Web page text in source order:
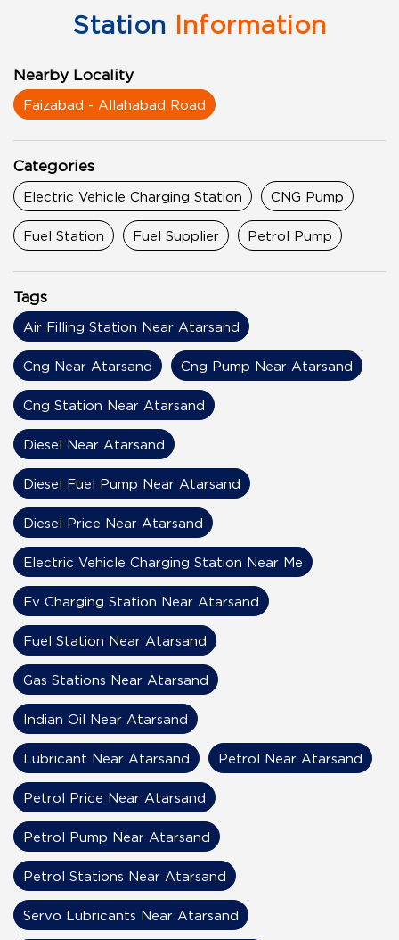
Station Information
Nearby Locality
Faizabad - Allahabad Road
Categories
Electric Vehicle Charging Station CNG Pump
Fuel Station Fuel Supplier Petrol Pump
Tags
Air Filling Station Near Atarsand
Cng Near Atarsand Cng Pump Near Atarsand
Cng Station Near Atarsand
Diesel Near Atarsand
Diesel Fuel Pump Near Atarsand
Diesel Price Near Atarsand
Electric Vehicle Charging Station Near Me
Ev Charging Station Near Atarsand
Fuel Station Near Atarsand
Gas Stations Near Atarsand
Indian Oil Near Atarsand
Lubricant Near Atarsand Petrol Near Atarsand
Petrol Price Near Atarsand
Petrol Pump Near Atarsand
Petrol Stations Near Atarsand
Servo Lubricants Near Atarsand